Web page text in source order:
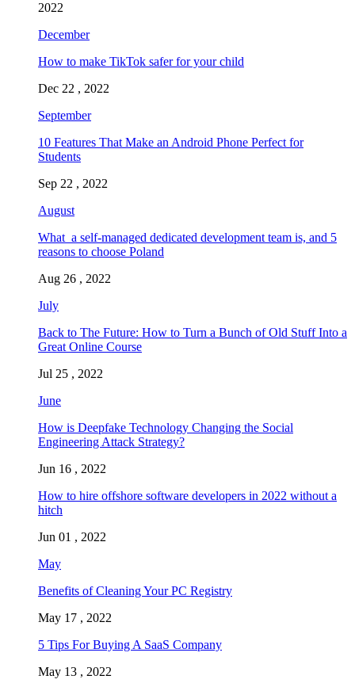
2022
December
How to make TikTok safer for your child
Dec 22 , 2022
September
10 Features That Make an Android Phone Perfect for
Students
Sep 22 , 2022
August
What a self-managed dedicated development team is, and 5
reasons to choose Poland
Aug 26 , 2022
July
Back to The Future: How to Turn a Bunch of Old Stuff Into a
Great Online Course
Jul 25 , 2022
June
How is Deepfake Technology Changing the Social
Engineering Attack Strategy?
Jun 16 , 2022
How to hire offshore software developers in 2022 without a
hitch
Jun 01 , 2022
May
Benefits of Cleaning Your PC Registry
May 17 , 2022
5 Tips For Buying A SaaS Company
May 13 , 2022